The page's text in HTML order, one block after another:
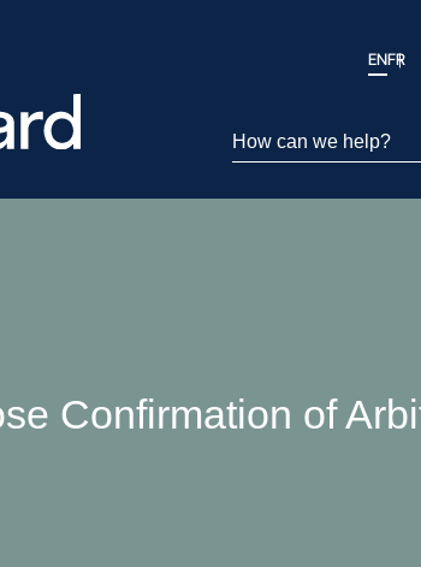
ENFR
How can we help?
Confirmation of